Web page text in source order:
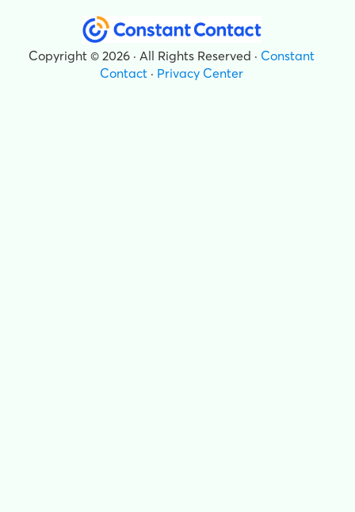
Copyright © 2026 · All Rights Reserved · Constant
Contact · Privacy Center